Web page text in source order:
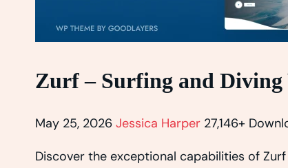
Zurf – Surfing and Diving
May 25, 2026 Jessica Harper 27,146+
Discover the exceptional capabilities of